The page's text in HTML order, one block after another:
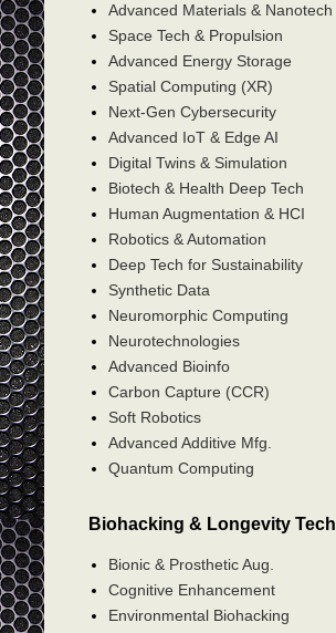
Advanced Materials & Nanotech
Space Tech & Propulsion
Advanced Energy Storage
Spatial Computing (XR)
Next-Gen Cybersecurity
Advanced IoT & Edge AI
Digital Twins & Simulation
Biotech & Health Deep Tech
Human Augmentation & HCI
Robotics & Automation
Deep Tech for Sustainability
Synthetic Data
Neuromorphic Computing
Neurotechnologies
Advanced Bioinfo
Carbon Capture (CCR)
Soft Robotics
Advanced Additive Mfg.
Quantum Computing
Biohacking & Longevity Tech
Bionic & Prosthetic Aug.
Cognitive Enhancement
Environmental Biohacking